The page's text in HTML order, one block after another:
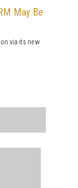
May Be
via its new